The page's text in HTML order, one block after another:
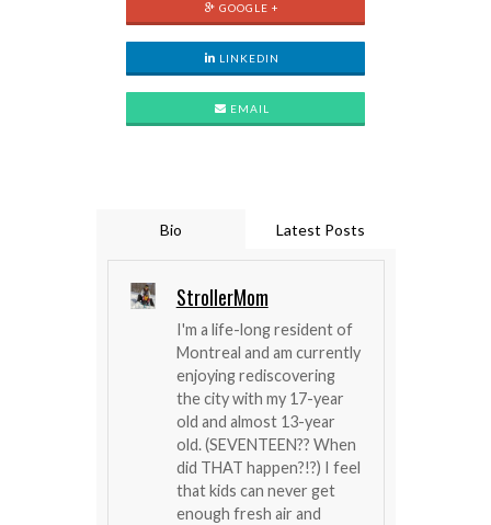
GOOGLE +
LINKEDIN
EMAIL
Bio Latest Posts
StrollerMom
I'm a life-long resident of
Montreal and am currently
enjoying rediscovering
the city with my 17-year
old and almost 13-year
old. (SEVENTEEN?? When
did THAT happen?!?) I feel
that kids can never get
enough fresh air and